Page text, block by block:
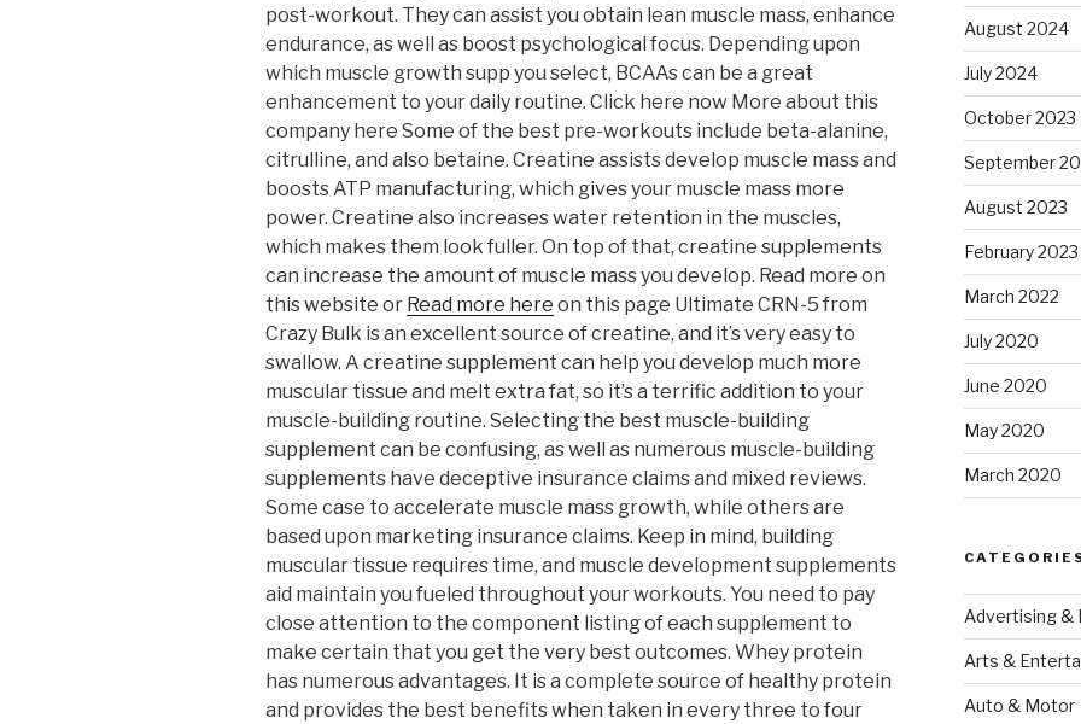
post-workout. They can assist you obtain lean muscle mass, enhance
endurance, as well as boost psychological focus. Depending upon
which muscle growth supp you select, BCAAs can be a great
enhancement to your daily routine. Click here now More about this
company here Some of the best pre-workouts include beta-alanine,
citrulline, and also betaine. Creatine assists develop muscle mass and
boosts ATP manufacturing, which gives your muscle mass more
power. Creatine also increases water retention in the muscles,
which makes them look fuller. On top of that, creatine supplements
can increase the amount of muscle mass you develop. Read more on
this website or Read more here on this page Ultimate CRN-5 from
Crazy Bulk is an excellent source of creatine, and it’s very easy to
swallow. A creatine supplement can help you develop much more
muscular tissue and melt extra fat, so it’s a terrific addition to your
muscle-building routine. Selecting the best muscle-building
supplement can be confusing, as well as numerous muscle-building
supplements have deceptive insurance claims and mixed reviews.
Some case to accelerate muscle mass growth, while others are
based upon marketing insurance claims. Keep in mind, building
muscular tissue requires time, and muscle development supplements
aid maintain you fueled throughout your workouts. You need to pay
close attention to the component listing of each supplement to
make certain that you get the very best outcomes. Whey protein
has numerous advantages. It is a complete source of healthy protein
and provides the best benefits when taken in every three to four
August 2024
July 2024
October 2023
September
August 2023
February 2023
March 2022
July 2020
June 2020
May 2020
March 2020
Advertising &
Arts &
Auto & Motor